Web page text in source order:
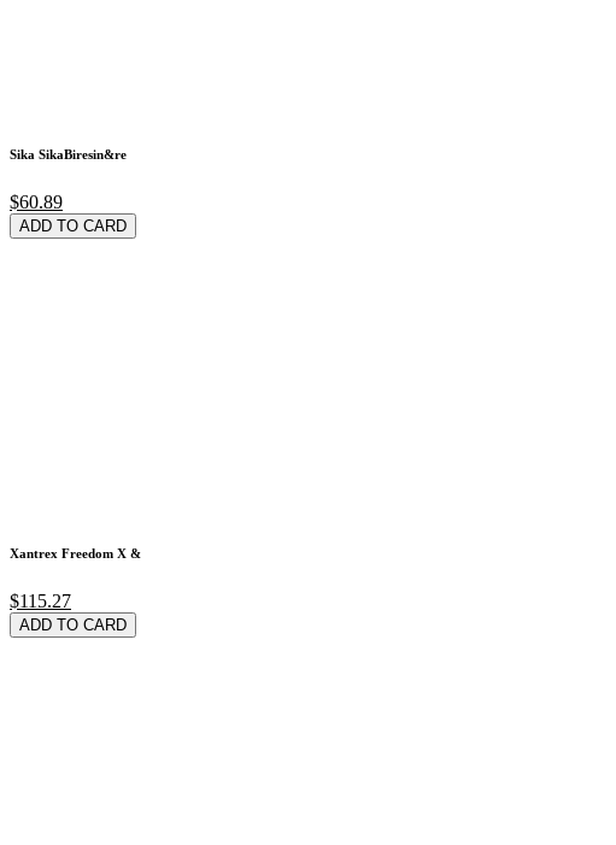
Sika SikaBiresin&re
$60.89
ADD TO CARD
Xantrex Freedom X &
$115.27
ADD TO CARD